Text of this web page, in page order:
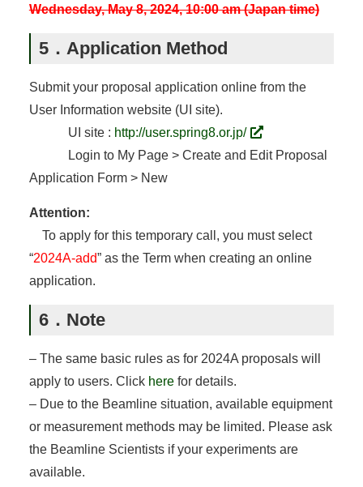
Wednesday, May 8, 2024, 10:00 am (Japan time)
5．Application Method
Submit your proposal application online from the
User Information website (UI site).
UI site : http://user.spring8.or.jp/
Login to My Page > Create and Edit Proposal
Application Form > New
Attention:
To apply for this temporary call, you must select
“2024A-add” as the Term when creating an online
application.
6．Note
– The same basic rules as for 2024A proposals will
apply to users. Click herefor details.
– Due to the Beamline situation, available equipment
or measurement methods may be limited. Please ask
the Beamline Scientists if your experiments are
available.